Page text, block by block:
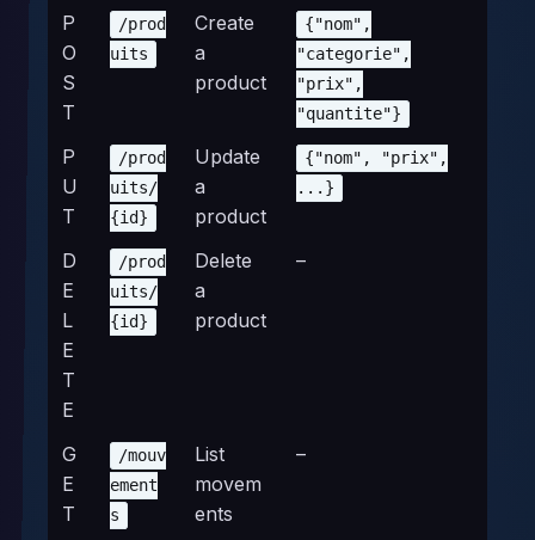
P
O
S
T
/prod
uits
Create
a
product
{"nom",
"categorie",
"prix",
"quantite"}
P
U
T
/prod
uits/
{id}
Update
a
product
{"nom", "prix",
...}
D
E
L
E
T
E
/prod
uits/
{id}
Delete
a
product
–
G
E
T
/mouv
ement
s
List
movem
ents
–